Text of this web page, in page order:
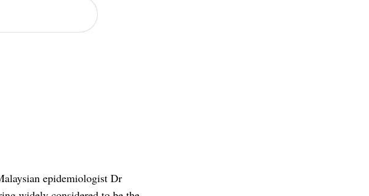
epidemiologist Dr